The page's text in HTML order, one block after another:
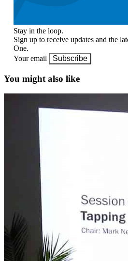
Stay in the loop.
Sign up to receive updates and the
One.
Your email
Subscribe
You might also like